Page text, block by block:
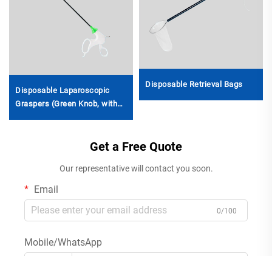
Disposable Laparoscopic
Graspers (Green Knob, with
Disposable Retrieval Bags
Get a Free Quote
Our representative will contact you soon.
Email
0/100
Mobile/WhatsApp